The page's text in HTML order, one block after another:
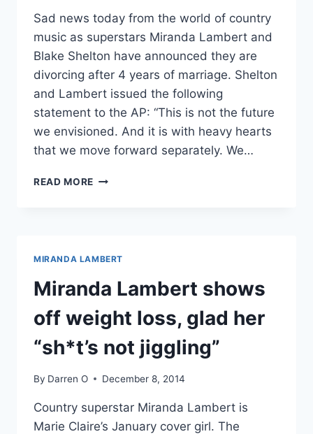
Sad news today from the world of country
music as superstars Miranda Lambert and
Blake Shelton have announced they are
divorcing after 4 years of marriage. Shelton
and Lambert issued the following
statement to the AP: “This is not the future
we envisioned. And it is with heavy hearts
that we move forward separately. We…
READ MORE MIRANDA
MIRANDA LAMBERT
Miranda Lambert shows
off weight loss, glad her
“sh*t’s not jiggling”
By Darren O December 8, 2014
Country superstar Miranda Lambert is
Marie Claire’s January cover girl. The